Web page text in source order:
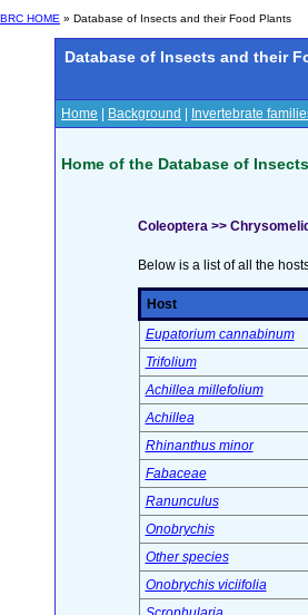
BRC HOME » Database of Insects and their Food Plants
Database of Insects and their
Home Background Invertebrate
Home of the Database of
Coleoptera >>
Below is a list of all the
Host
Eupatorium cannabinum
Trifolium
Achillea millefolium
Achillea
Rhinanthus minor
Fabaceae
Ranunculus
Onobrychis
Other species
Onobrychis viciifolia